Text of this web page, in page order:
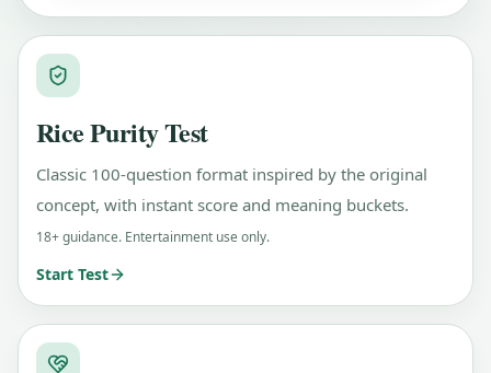
Rice Purity Test
Classic 100-question format inspired by the original
concept, with instant score and meaning buckets.
18+ guidance. Entertainment use only.
Start Test